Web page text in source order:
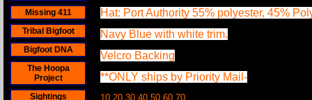
Missing 411
Tribal Bigfoot
Bigfoot DNA
The Hoopa
Project
Sightings
Hat: Port Authority 55% polyester, 45%
Navy Blue with white trim.
Velcro Backing
**ONLY ships by Priority Mail-
10 20 30 40 50 60 70